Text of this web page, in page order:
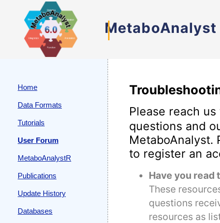
MetaboAnalyst
Please reach
questions and
MetaboAnalyst.
to register an
Have you read
These
questions
resources as
Home
Data Formats
Tutorials
User Forum
MetaboAnalystR
Publications
Update History
Databases